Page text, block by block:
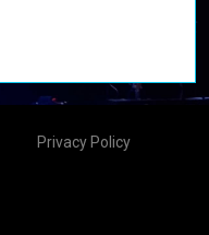
Privacy Policy